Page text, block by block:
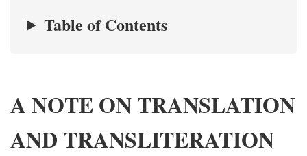
Table of Contents
A NOTE ON TRANSLATION
AND TRANSLITERATION